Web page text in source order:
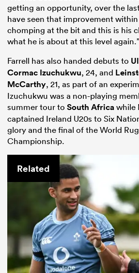
getting an opportunity, over the
have seen that improvement
chomping at the bit and this is his
what he is about at this level again.”
Farrell has also handed debuts to
Cormac Izuchukwu, 24, and
McCarthy, 21, as part of an
Izuchukwu was a non-playing
summer tour to South Africawhile
captained Ireland U20s to Six
glory and the final of the World
Championship.
Related